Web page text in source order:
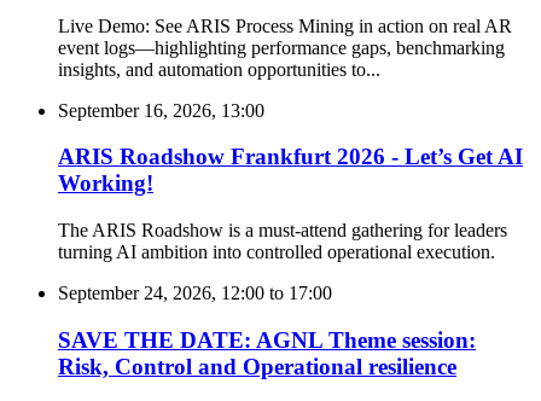
Live Demo: See ARIS Process Mining in action on real AR
event logs—highlighting performance gaps, benchmarking
insights, and automation opportunities to...
September 16, 2026, 13:00
ARIS Roadshow Frankfurt 2026 - Let’s Get AI
Working!
The ARIS Roadshow is a must-attend gathering for leaders
turning AI ambition into controlled operational execution.
September 24, 2026, 12:00 to 17:00
SAVE THE DATE: AGNL Theme session:
Risk, Control and Operational resilience